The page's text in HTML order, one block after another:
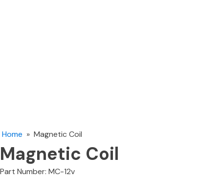
Home » Magnetic Coil
Magnetic Coil
Part Number: MC-12v